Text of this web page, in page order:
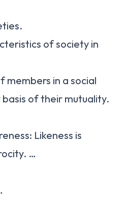
of society in
members in a social
of their mutuality.
Likeness is
…